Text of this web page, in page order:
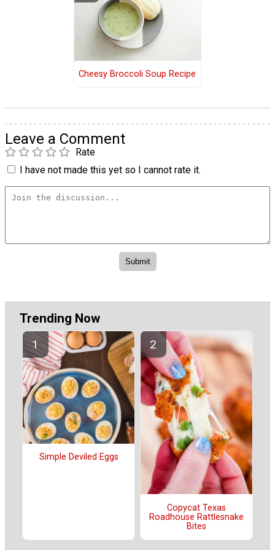
Cheesy Broccoli Soup Recipe
Leave a Comment
Rate
I have not made this yet so I cannot rate it.
Trending Now
Simple Deviled Eggs
Copycat Texas
Roadhouse Rattlesnake
Bites